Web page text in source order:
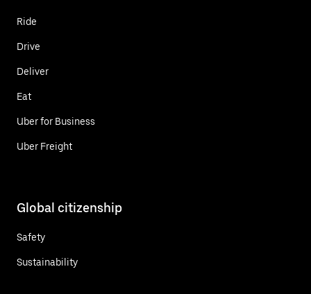
Ride
Drive
Deliver
Eat
Uber for Business
Uber Freight
Global citizenship
Safety
Sustainability